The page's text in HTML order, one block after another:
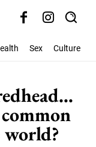
Sex Culture